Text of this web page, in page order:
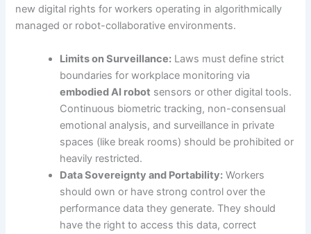
new digital rights for workers operating in algorithmically
managed or robot-collaborative environments.
Limits on Surveillance: Laws must define strict
boundaries for workplace monitoring via
embodied AI robot sensors or other digital tools.
Continuous biometric tracking, non-consensual
emotional analysis, and surveillance in private
spaces (like break rooms) should be prohibited or
heavily restricted.
Data Sovereignty and Portability: Workers
should own or have strong control over the
performance data they generate. They should
have the right to access this data, correct